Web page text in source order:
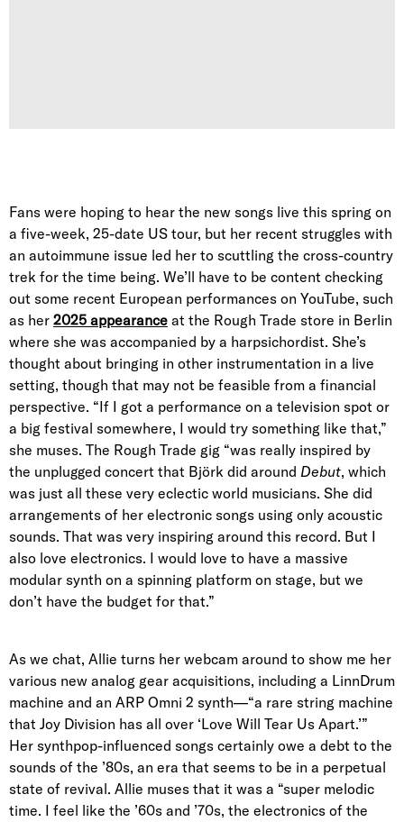
Fans were hoping to hear the new songs live this spring on
a five-week, 25-date US tour, but her recent struggles with
an autoimmune issue led her to scuttling the cross-country
trek for the time being. We’ll have to be content checking
out some recent European performances on YouTube, such
as her 2025 appearance at the Rough Trade store in Berlin
where she was accompanied by a harpsichordist. She’s
thought about bringing in other instrumentation in a live
setting, though that may not be feasible from a financial
perspective. “If I got a performance on a television spot or
a big festival somewhere, I would try something like that,”
she muses. The Rough Trade gig “was really inspired by
the unplugged concert that Björk did around Debut, which
was just all these very eclectic world musicians. She did
arrangements of her electronic songs using only acoustic
sounds. That was very inspiring around this record. But I
also love electronics. I would love to have a massive
modular synth on a spinning platform on stage, but we
don’t have the budget for that.”
As we chat, Allie turns her webcam around to show me her
various new analog gear acquisitions, including a LinnDrum
machine and an ARP Omni 2 synth—“a rare string machine
that Joy Division has all over ‘Love Will Tear Us Apart.’”
Her synthpop-influenced songs certainly owe a debt to the
sounds of the ’80s, an era that seems to be in a perpetual
state of revival. Allie muses that it was a “super melodic
time. I feel like the ’60s and ’70s, the electronics of the